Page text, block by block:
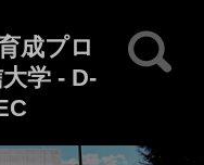
成プロ
学 - D-
Search for: